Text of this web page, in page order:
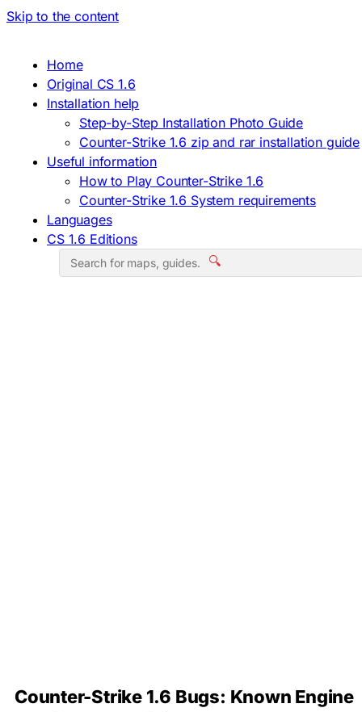
Skip to the content
Home
Original CS 1.6
Installation help
Step-by-Step Installation Photo Guide
Counter-Strike 1.6 zip and rar installation guide
Useful information
How to Play Counter-Strike 1.6
Counter-Strike 1.6 System requirements
Languages
CS 1.6 Editions
🔍
Counter-Strike 1.6 Bugs: Known Engine